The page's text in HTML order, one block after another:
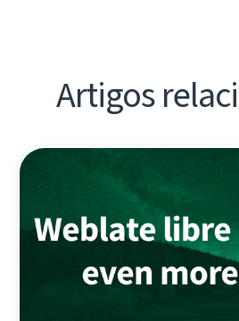
Artigos